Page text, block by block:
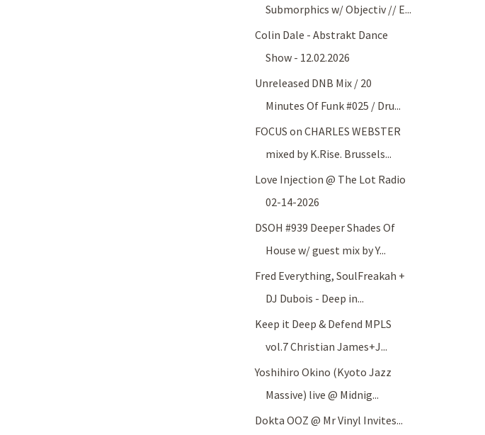
Submorphics w/ Objectiv // E...
Colin Dale - Abstrakt Dance
Show - 12.02.2026
Unreleased DNB Mix / 20
Minutes Of Funk #025 / Dru...
FOCUS on CHARLES WEBSTER
mixed by K.Rise. Brussels...
Love Injection @ The Lot Radio
02-14-2026
DSOH #939 Deeper Shades Of
House w/ guest mix by Y...
Fred Everything, SoulFreakah +
DJ Dubois - Deep in...
Keep it Deep & Defend MPLS
vol.7 Christian James+J...
Yoshihiro Okino (Kyoto Jazz
Massive) live @ Midnig...
Dokta OOZ @ Mr Vinyl Invites...